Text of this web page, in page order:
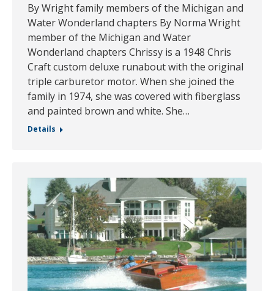
By Wright family members of the Michigan and
Water Wonderland chapters By Norma Wright
member of the Michigan and Water
Wonderland chapters Chrissy is a 1948 Chris
Craft custom deluxe runabout with the original
triple carburetor motor. When she joined the
family in 1974, she was covered with fiberglass
and painted brown and white. She…
Details